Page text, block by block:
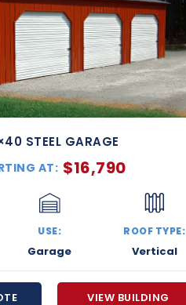
STEEL GARAGE
AT: $16,790
USE:
Garage
ROOF TYPE:
Vertical
VIEW BUILDING